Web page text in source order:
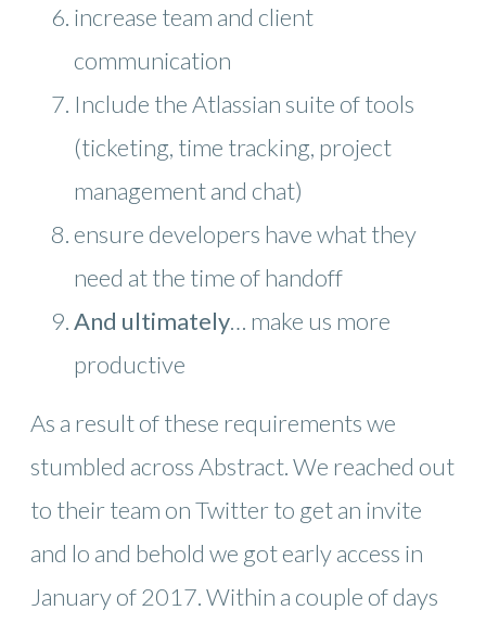
increase team and client
communication
Include the Atlassian suite of tools
(ticketing, time tracking, project
management and chat)
ensure developers have what they
need at the time of handoff
And ultimately… make us more
productive
As a result of these requirements we
stumbled across Abstract. We reached out
to their team on Twitter to get an invite
and lo and behold we got early access in
January of 2017. Within a couple of days